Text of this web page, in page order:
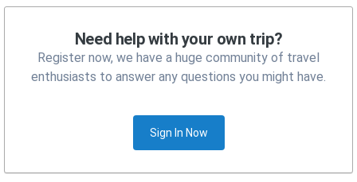
Need help with your own trip?
Register now, we have a huge community of travel
enthusiasts to answer any questions you might have.
Sign In Now